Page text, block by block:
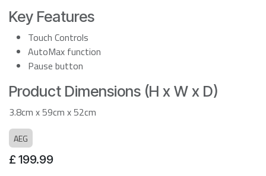
Key Features
Touch Controls
AutoMax function
Pause button
Product Dimensions (H x W x D)
3.8cm x 59cm x 52cm
AEG
£ 199.99